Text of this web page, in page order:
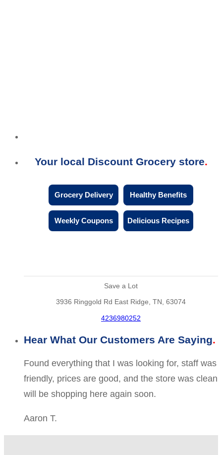
Your local Discount Grocery store
Grocery Delivery Healthy Benefits
Weekly Coupons Delicious Recipes
Save a Lot
3936 Ringgold Rd East Ridge, TN, 63074
4236980252
Hear What Our Customers Are Saying
Found everything that I was looking for, staff was
friendly, prices are good, and the store was clean
will be shopping here again soon.
Aaron T.